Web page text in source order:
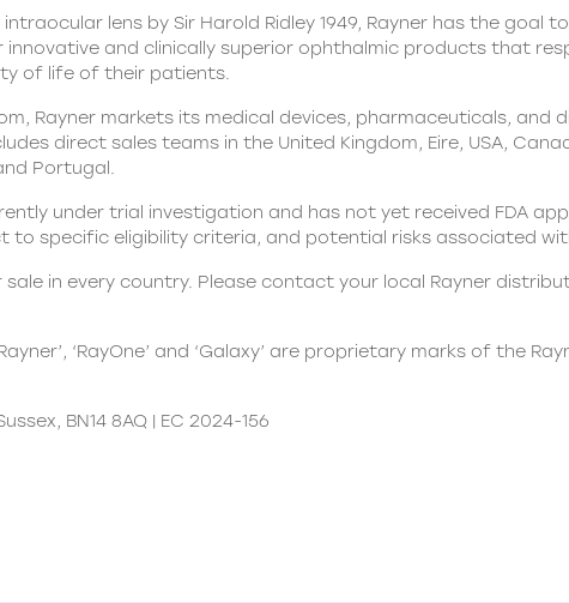
intraocular lens by Sir Harold Ridley 1949, Rayner has the goal
innovative and clinically superior ophthalmic products that
of life of their patients.
Rayner markets its medical devices, pharmaceuticals, and
direct sales teams in the United Kingdom, Eire, USA,
Portugal.
under trial investigation and has not yet received FDA
to specific eligibility criteria, and potential risks associated
in every country. Please contact your local Rayner
‘RayOne’ and ‘Galaxy’ are proprietary marks of the
BN14 8AQ | EC 2024-156